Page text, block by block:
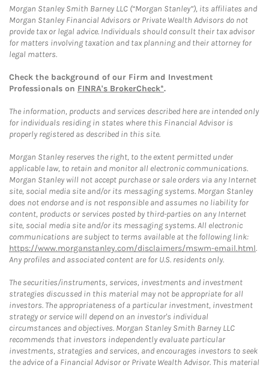
Morgan Stanley Smith Barney LLC (“Morgan Stanley”), its affiliates and
Morgan Stanley Financial Advisors or Private Wealth Advisors do not
provide tax or legal advice. Individuals should consult their tax advisor
for matters involving taxation and tax planning and their attorney for
legal matters.
Check the background of our Firm and Investment
Professionals on FINRA's BrokerCheck*.
The information, products and services described here are intended only
for individuals residing in states where this Financial Advisor is
properly registered as described in this site.
Morgan Stanley reserves the right, to the extent permitted under
applicable law, to retain and monitor all electronic communications.
Morgan Stanley will not accept purchase or sale orders via any Internet
site, social media site and/or its messaging systems. Morgan Stanley
does not endorse and is not responsible and assumes no liability for
content, products or services posted by third-parties on any Internet
site, social media site and/or its messaging systems. All electronic
communications are subject to terms available at the following link:
https://www.morganstanley.com/disclaimers/mswm-email.html.
Any profiles and associated content are for U.S. residents only.
The securities/instruments, services, investments and investment
strategies discussed in this material may not be appropriate for all
investors. The appropriateness of a particular investment, investment
strategy or service will depend on an investor's individual
circumstances and objectives. Morgan Stanley Smith Barney LLC
recommends that investors independently evaluate particular
investments, strategies and services, and encourages investors to seek
the advice of a Financial Advisor or Private Wealth Advisor. This material